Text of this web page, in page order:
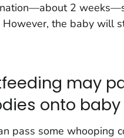
2
However, the baby will
may
onto baby
pass some whooping